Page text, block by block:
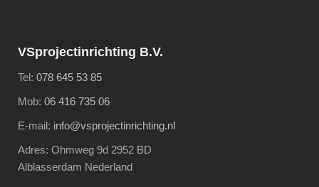
VSprojectinrichting B.V.
Tel: 078 645 53 85
Mob: 06 416 735 06
E-mail: info@vsprojectinrichting.nl
Adres: Ohmweg 9d 2952 BD
Alblasserdam Nederland